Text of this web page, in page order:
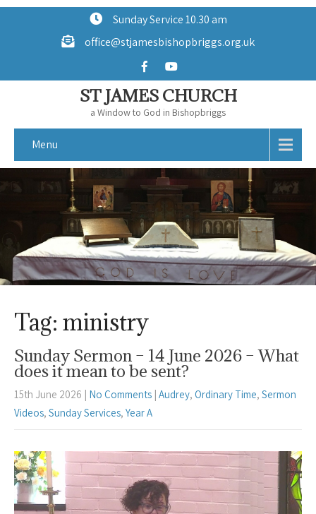
Sunday Service 10.30 am
office@stjamesbishopbriggs.org.uk
ST JAMES CHURCH
a Window to God in Bishopbriggs
Menu
Tag: ministry
Sunday Sermon – 14 June 2026 – What
does it mean to be sent?
15th June 2026 | No Comments | Audrey, Ordinary Time, Sermon
Videos, Sunday Services, Year A